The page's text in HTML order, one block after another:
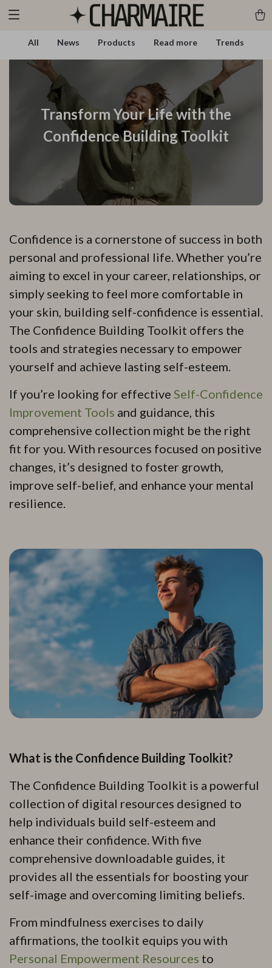
All News Products Read more Trends
Transform Your Life with the
Confidence Building Toolkit
Confidence is a cornerstone of success in both
personal and professional life. Whether you’re
aiming to excel in your career, relationships, or
simply seeking to feel more comfortable in
your skin, building self-confidence is essential.
The Confidence Building Toolkit offers the
tools and strategies necessary to empower
yourself and achieve lasting self-esteem.
If you’re looking for effective Self-Confidence
Improvement Tools and guidance, this
comprehensive collection might be the right
fit for you. With resources focused on positive
changes, it’s designed to foster growth,
improve self-belief, and enhance your mental
resilience.
What is the Confidence Building Toolkit?
The Confidence Building Toolkit is a powerful
collection of digital resources designed to
help individuals build self-esteem and
enhance their confidence. With five
comprehensive downloadable guides, it
provides all the essentials for boosting your
self-image and overcoming limiting beliefs.
From mindfulness exercises to daily
affirmations, the toolkit equips you with
Personal Empowerment Resources to